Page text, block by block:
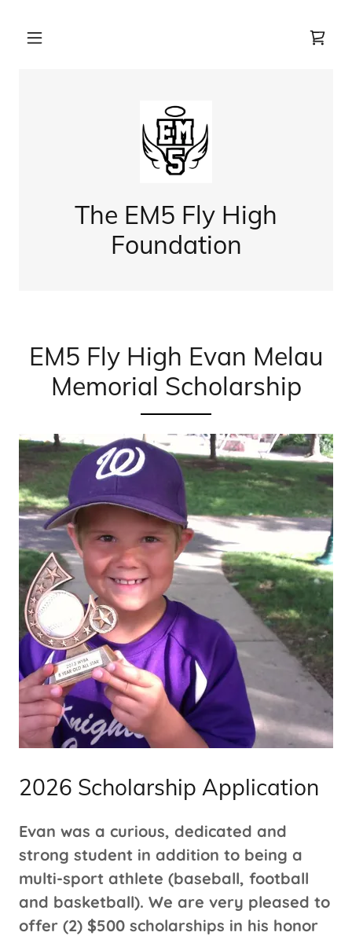
The EM5 Fly High
Foundation
EM5 Fly High Evan Melau
Memorial Scholarship
2026 Scholarship Application
Evan was a curious, dedicated and
strong student in addition to being a
multi-sport athlete (baseball, football
and basketball). We are very pleased to
offer (2) $500 scholarships in his honor